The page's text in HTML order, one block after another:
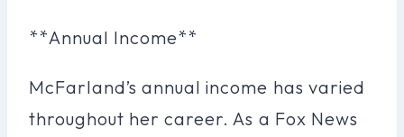
**Annual Income**
McFarland’s annual income has varied
throughout her career. As a Fox News